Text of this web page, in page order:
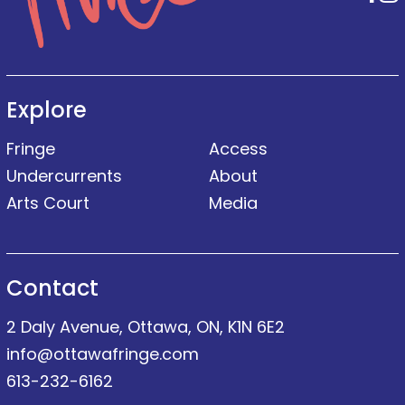
Explore
Fringe
Undercurrents
Arts Court
Access
About
Media
Contact
2 Daly Avenue, Ottawa, ON, K1N 6E2
info@ottawafringe.com
613-232-6162